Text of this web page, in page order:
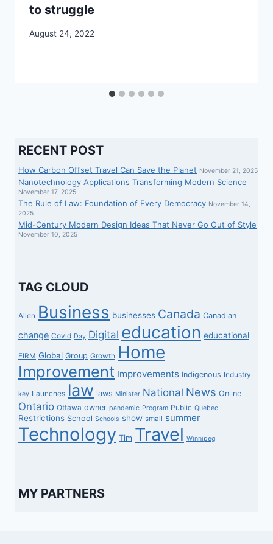
to struggle
August 24, 2022
RECENT POST
How Carbon Offset Travel Can Save the Planet November 21, 2025
Nanotechnology Applications Transforming Modern Science
November 17, 2025
The Rule of Law: Foundation of Every Democracy November 14,
2025
Mid-Century Modern Design Ideas That Never Go Out of Style
November 10, 2025
TAG CLOUD
Allen Business businesses Canada Canadian
change Covid Day Digital education educational
FIRM Global Group Growth Home
Improvement Improvements Indigenous Industry
key Launches law laws Minister National News Online
Ontario Ottawa owner pandemic Program Public Quebec
Restrictions School Schools show small summer
Technology Tim Travel Winnipeg
MY PARTNERS